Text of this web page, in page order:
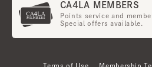
CA4LA MEMBERS
Points service and
Special offers available.
Terms of Use Membership